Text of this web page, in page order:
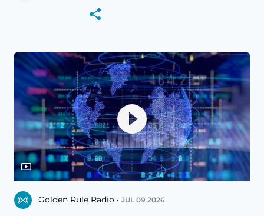
Golden Rule Radio • JUL 09 2026